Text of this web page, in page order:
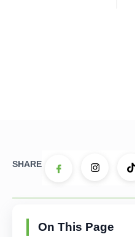
SHARE
On This Page